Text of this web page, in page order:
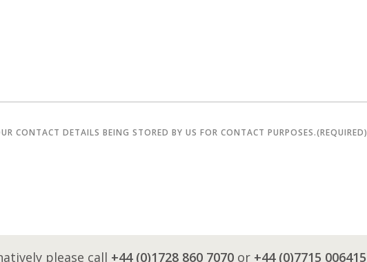
CONTACT DETAILS BEING STORED BY US FOR CONTACT PURPOSES.(REQUIRED)
please call +44 (0)1728 860 7070or +44 (0)7715 006415